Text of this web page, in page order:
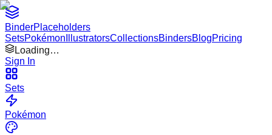
BinderPlaceholders
SetsPokémon IllustratorsCollectionsBindersBlogPricing
Loading…
Sign In
Sets
Pokémon